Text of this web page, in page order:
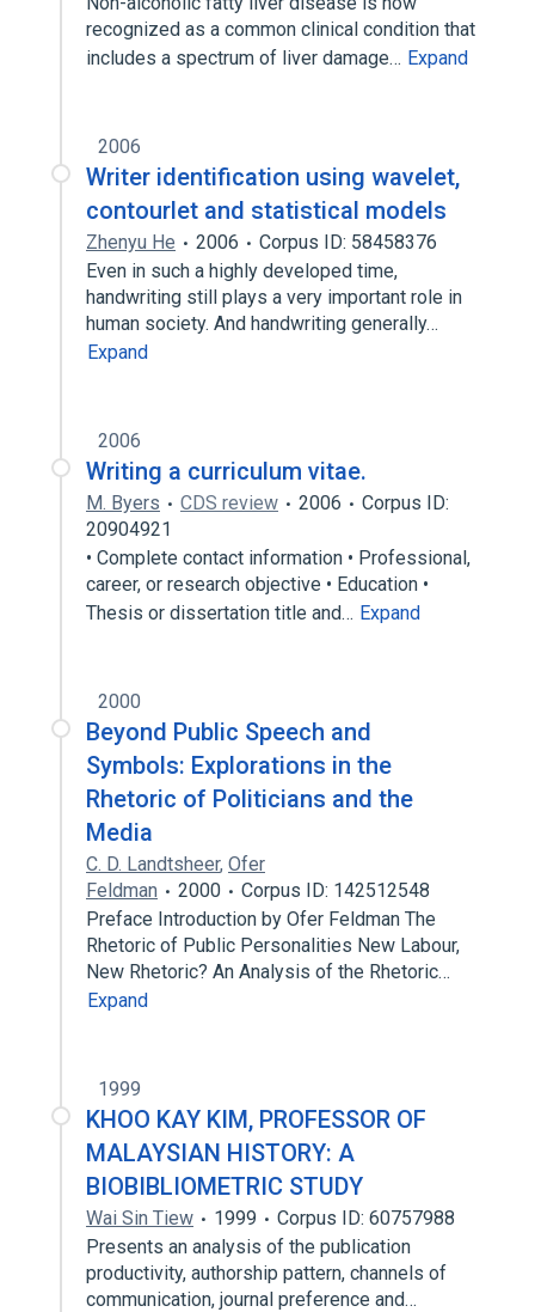
recognized as a common clinical condition that
includes a spectrum of liver damage… Expand
2006
Writer identification using wavelet,
contourlet and statistical models
Zhenyu He 2006
Corpus ID: 58458376
Even in such a highly developed time,
handwriting still plays a very important role in
human society. And handwriting generally…
Expand
2006
Writing a curriculum vitae.
M. Byers CDS review 2006
Corpus ID:
20904921
• Complete contact information • Professional,
career, or research objective • Education •
Thesis or dissertation title and… Expand
2000
Beyond Public Speech and
Symbols: Explorations in the
Rhetoric of Politicians and the
Media
C. D. Landtsheer, Ofer
Feldman
2000
Corpus ID: 142512548
Preface Introduction by Ofer Feldman The
Rhetoric of Public Personalities New Labour,
New Rhetoric? An Analysis of the Rhetoric…
Expand
1999
KHOO KAY KIM, PROFESSOR OF
MALAYSIAN HISTORY: A
BIOBIBLIOMETRIC STUDY
Wai Sin Tiew 1999
Corpus ID: 60757988
Presents an analysis of the publication
productivity, authorship pattern, channels of
communication, journal preference and…